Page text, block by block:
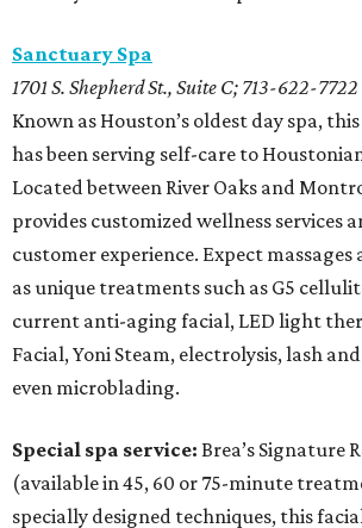
Sanctuary Spa
1701 S. Shepherd St., Suite C; 713-622-7722
Known as Houston’s oldest day spa,
has been serving self-care to
Located between River Oaks and
provides customized wellness services
customer experience. Expect massages
as unique treatments such as G5
current anti-aging facial, LED light
Facial, Yoni Steam, electrolysis, lash
even microblading.
Special spa service: Brea’s Signature
(available in 45, 60 or 75-minute
specially designed techniques, this